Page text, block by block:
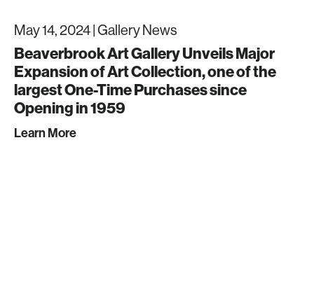
May 14, 2024 |Gallery News
Beaverbrook Art Gallery Unveils Major
Expansion of Art Collection, one of the
largest One-Time Purchases since
Opening in 1959
Learn More